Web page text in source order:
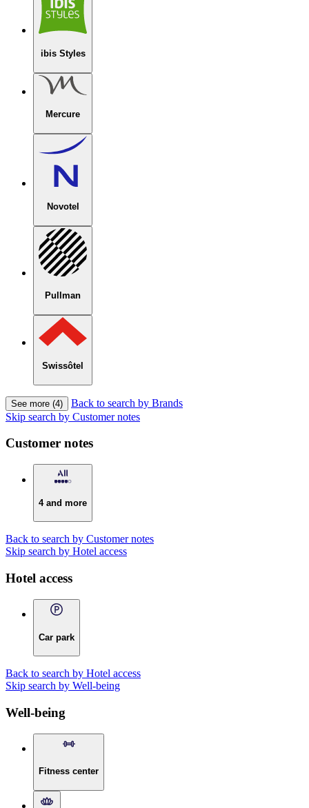
ibis Styles
Mercure
Novotel
Pullman
Swissôtel
See more (4)
Back to search by Brands
Skip search by Customer notes
Customer notes
4 and more
Back to search by Customer notes
Skip search by Hotel access
Hotel access
Car park
Back to search by Hotel access
Skip search by Well-being
Well-being
Fitness center